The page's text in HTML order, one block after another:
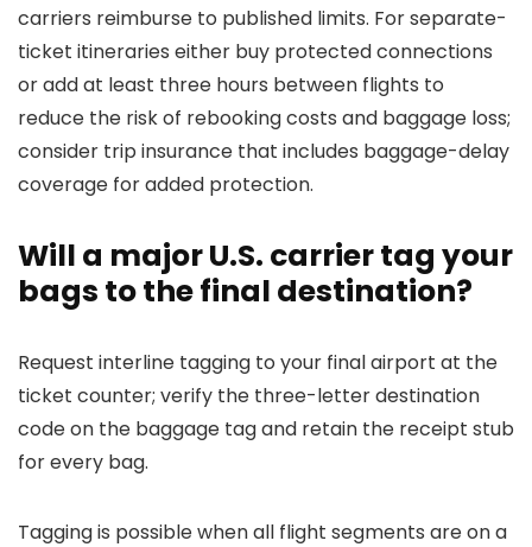
carriers reimburse to published limits. For separate-
ticket itineraries either buy protected connections
or add at least three hours between flights to
reduce the risk of rebooking costs and baggage loss;
consider trip insurance that includes baggage-delay
coverage for added protection.
Will a major U.S. carrier tag your
bags to the final destination?
Request interline tagging to your final airport at the
ticket counter; verify the three-letter destination
code on the baggage tag and retain the receipt stub
for every bag.
Tagging is possible when all flight segments are on a